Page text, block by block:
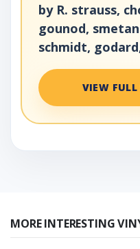
by R. strauss,
gounod,
schmidt,
VIEW FULL
MORE INTERESTING